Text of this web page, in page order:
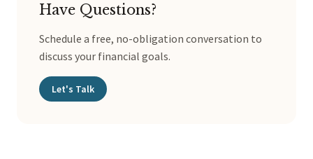
Have Questions?
Schedule a free, no-obligation conversation to
discuss your financial goals.
Let's Talk